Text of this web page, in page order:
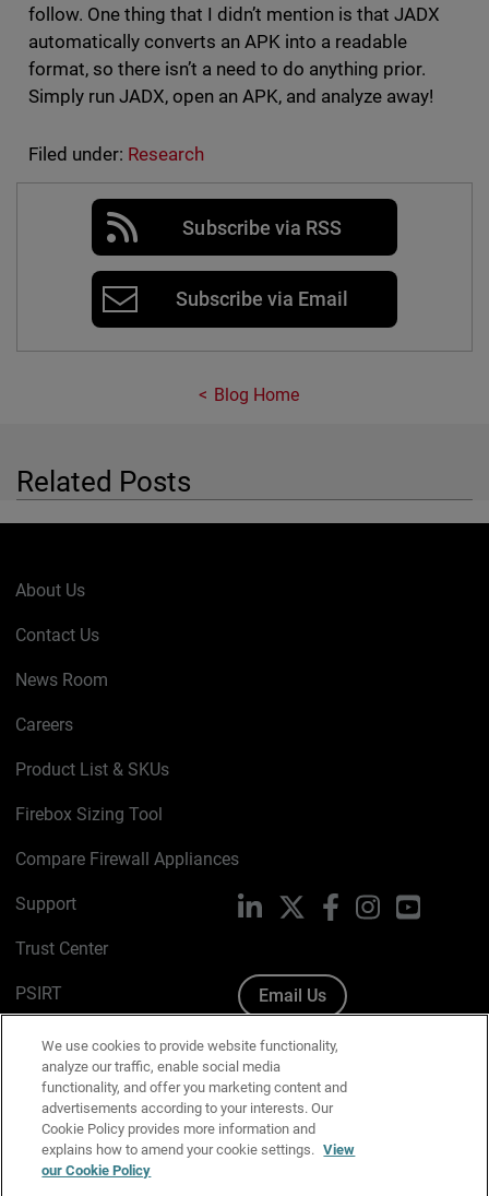
follow. One thing that I didn’t mention is that JADX
automatically converts an APK into a readable
format, so there isn’t a need to do anything prior.
Simply run JADX, open an APK, and analyze away!
Filed under: Research
Subscribe via RSS
Subscribe via Email
Blog Home
Related Posts
About Us
Contact Us
News Room
Careers
Product List & SKUs
Firebox Sizing Tool
Compare Firewall Appliances
Support
Trust Center
PSIRT
Cookie Policy
Privacy Policy
Media & Brand Kit
Manage Email Preferences
LinkedIn FacebookInstagramYouTube
Email Us
We use cookies to provide website functionality,
analyze our traffic, enable social media
functionality, and offer you marketing content and
advertisements according to your interests. Our
Cookie Policy provides more information and
explains how to amend your cookie settings. View
our Cookie Policy